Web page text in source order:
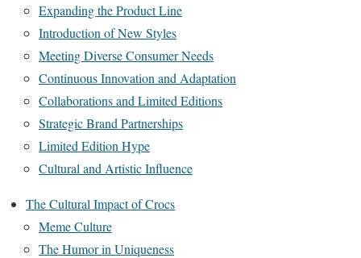
Expanding the Product Line
Introduction of New Styles
Meeting Diverse Consumer Needs
Continuous Innovation and Adaptation
Collaborations and Limited Editions
Strategic Brand Partnerships
Limited Edition Hype
Cultural and Artistic Influence
The Cultural Impact of Crocs
Meme Culture
The Humor in Uniqueness